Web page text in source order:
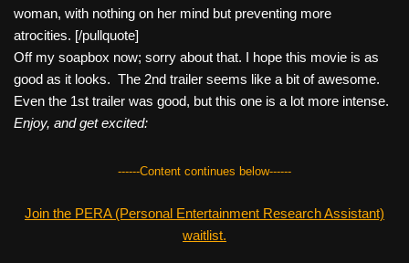
woman, with nothing on her mind but preventing more
atrocities. [/pullquote]
Off my soapbox now; sorry about that. I hope this movie is as
good as it looks. The 2nd trailer seems like a bit of awesome.
Even the 1st trailer was good, but this one is a lot more intense.
Enjoy, and get excited:
------Content continues below------
Join the PERA (Personal Entertainment Research Assistant)
waitlist.